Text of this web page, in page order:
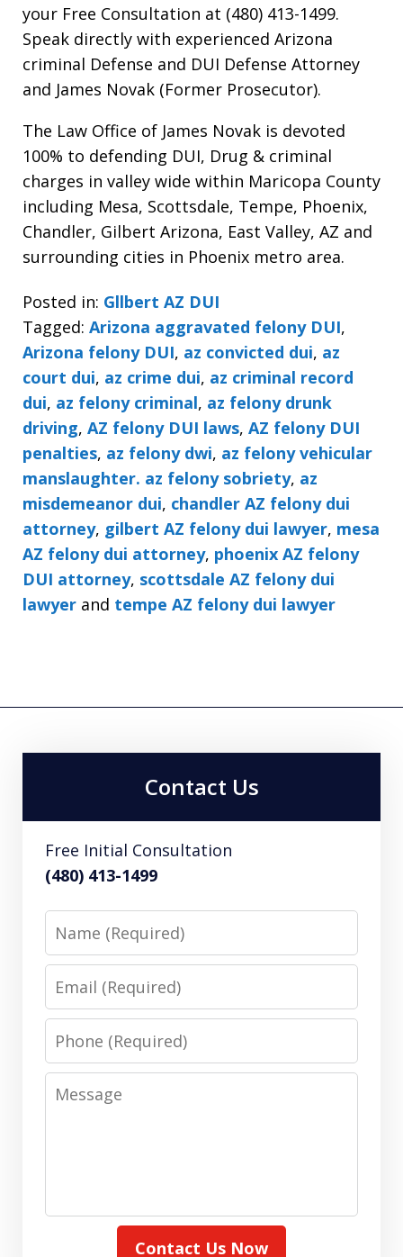
your Free Consultation at (480) 413-1499.
Speak directly with experienced Arizona
criminal Defense and DUI Defense Attorney
and James Novak (Former Prosecutor).
The Law Office of James Novak is devoted
100% to defending DUI, Drug & criminal
charges in valley wide within Maricopa County
including Mesa, Scottsdale, Tempe, Phoenix,
Chandler, Gilbert Arizona, East Valley, AZ and
surrounding cities in Phoenix metro area.
Posted in: Gllbert AZ DUI
Tagged: Arizona aggravated felony DUI,
Arizona felony DUI, az convicted dui, az
court dui, az crime dui, az criminal record
dui, az felony criminal, az felony drunk
driving, AZ felony DUI laws, AZ felony DUI
penalties, az felony dwi, az felony vehicular
manslaughter. az felony sobriety, az
misdemeanor dui, chandler AZ felony dui
attorney, gilbert AZ felony dui lawyer, mesa
AZ felony dui attorney, phoenix AZ felony
DUI attorney, scottsdale AZ felony dui
lawyer and tempe AZ felony dui lawyer
Contact Us
Free Initial Consultation
(480) 413-1499
Name
Email
Phone
Message
Contact Us Now